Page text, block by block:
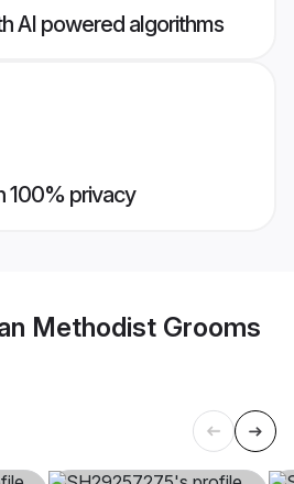
AI powered algorithms
100% privacy
Methodist Grooms